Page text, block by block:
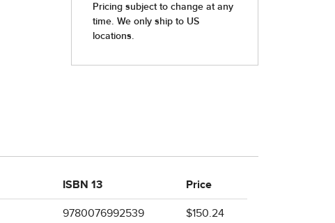
ISBN 13 Price
9780076992539 $150.24